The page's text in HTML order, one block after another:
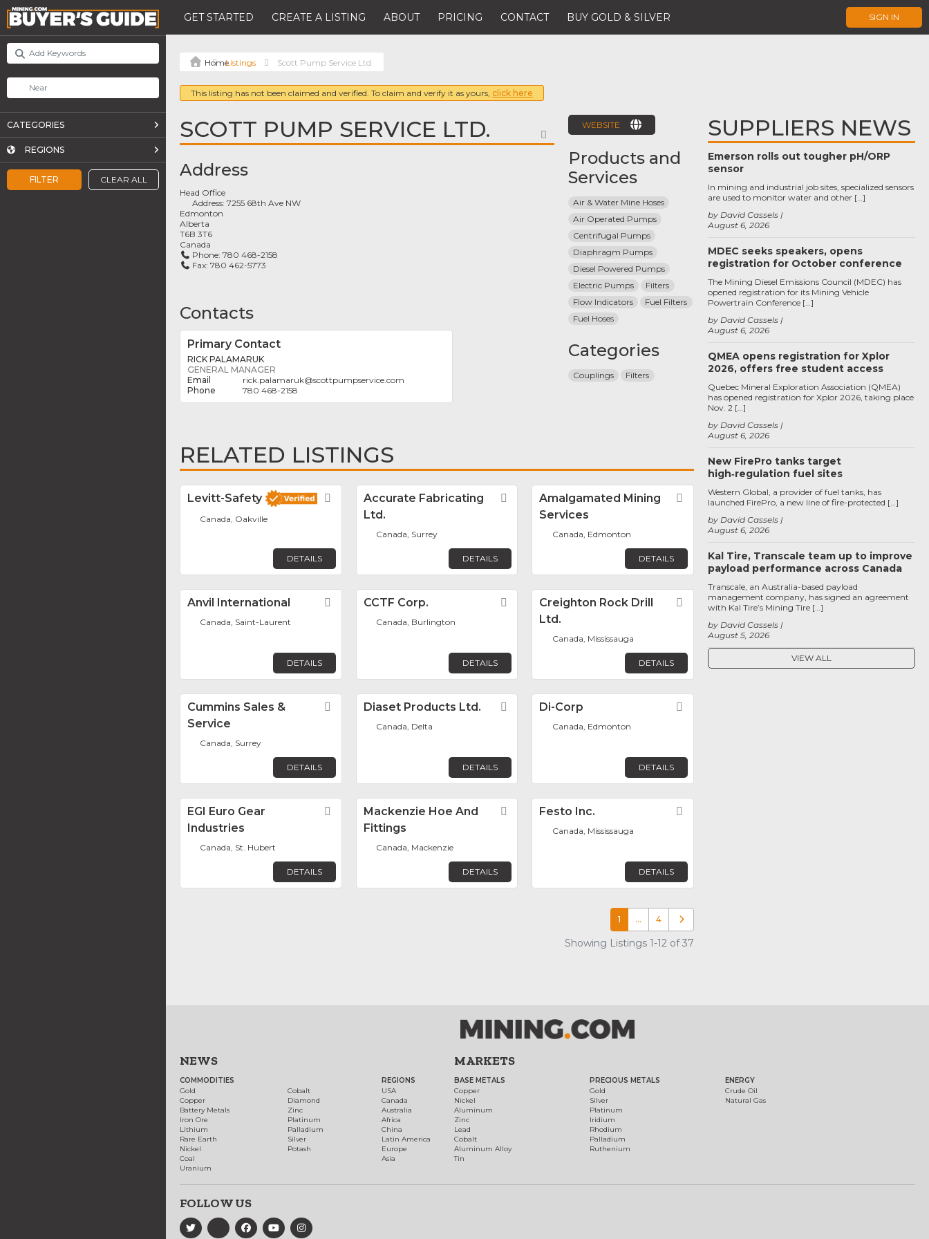
GET STARTED CREATE A LISTING ABOUT PRICING CONTACT BUY GOLD & SILVER SIGN IN
FILTER CLEAR ALL
CATEGORIES
REGIONS
Listings Scott Pump Service Ltd.
This listing has not been claimed and verified. To claim and verify it as yours, click here
SCOTT PUMP SERVICE LTD. FAVORITE
Address
Head Office
Address:7255 68th Ave NW
Edmonton
Alberta
T6B 3T6
Canada
Phone:780 468-2158
Fax:780 462-5773
Contacts
Primary Contact
RICK PALAMARUK
GENERAL MANAGER
rick.palamaruk@scottpumpservice.com
780 468-2158
WEBSITE
Products and
Services
Air & Water Mine Hoses
Air Operated Pumps
Centrifugal Pumps
Diaphragm Pumps
Diesel Powered Pumps
Electric Pumps
Filters
Flow Indicators
Fuel Filters
Fuel Hoses
Categories
Couplings Filters
RELATED LISTINGS
Levitt-Safety Favorite
Canada, Oakville
DETAILS
Accurate Fabricating
Ltd.
Favorite
Canada, Surrey
DETAILS
Amalgamated Mining
Services
Favorite
Canada, Edmonton
DETAILS
Anvil International Favorite
Canada, Saint-Laurent
DETAILS
CCTF Corp. Favorite
Canada, Burlington
DETAILS
Creighton Rock Drill
Ltd.
Favorite
Canada, Mississauga
DETAILS
Cummins Sales &
Service
Favorite
Canada, Surrey
DETAILS
Diaset Products Ltd. Favorite
Canada, Delta
DETAILS
Di-Corp
Canada, Edmonton
DETAILS
EGI Euro Gear
Industries
Favorite
Canada, St. Hubert
DETAILS
Mackenzie Hoe And
Fittings
Favorite
Canada, Mackenzie
DETAILS
Festo Inc.
Canada, Mississauga
DETAILS
1 … 4 Older posts
Showing Listings 1-12 of 37
SUPPLIERS NEWS
Emerson rolls out tougher pH/ORP
sensor
August 6, 2026
by David Cassels
In mining and industrial job sites, specialized sensors
are used to monitor water and other […]
MDEC seeks speakers, opens
registration for October conference
August 6, 2026
by David Cassels
The Mining Diesel Emissions Council (MDEC) has
opened registration for its Mining Vehicle
Powertrain Conference […]
QMEA opens registration for Xplor
2026, offers free student access
August 6, 2026
by David Cassels
Quebec Mineral Exploration Association (QMEA)
has opened registration for Xplor 2026, taking place
Nov. 2 […]
New FirePro tanks target
high‑regulation fuel sites
August 6, 2026
by David Cassels
Western Global, a provider of fuel tanks, has
launched FirePro, a new line of fire-protected […]
Kal Tire, Transcale team up to improve
payload performance across Canada
August 5, 2026
by David Cassels
Transcale, an Australia-based payload
management company, has signed an agreement
with Kal Tire’s Mining Tire […]
VIEW ALL
NEWS
COMMODITIES
Gold
Copper
Battery Metals
Iron Ore
Lithium
Rare Earth
Nickel
Coal
Uranium
Cobalt
Diamond
Zinc
Platinum
Palladium
Silver
Potash
REGIONS
USA
Canada
Australia
Africa
China
Latin America
Europe
Asia
MARKETS
BASE METALS
Copper
Nickel
Aluminum
Zinc
Lead
Cobalt
Aluminum Alloy
Tin
PRECIOUS METALS
Gold
Silver
Platinum
Iridium
Rhodium
Palladium
Ruthenium
ENERGY
Crude Oil
Natural Gas
FOLLOW US